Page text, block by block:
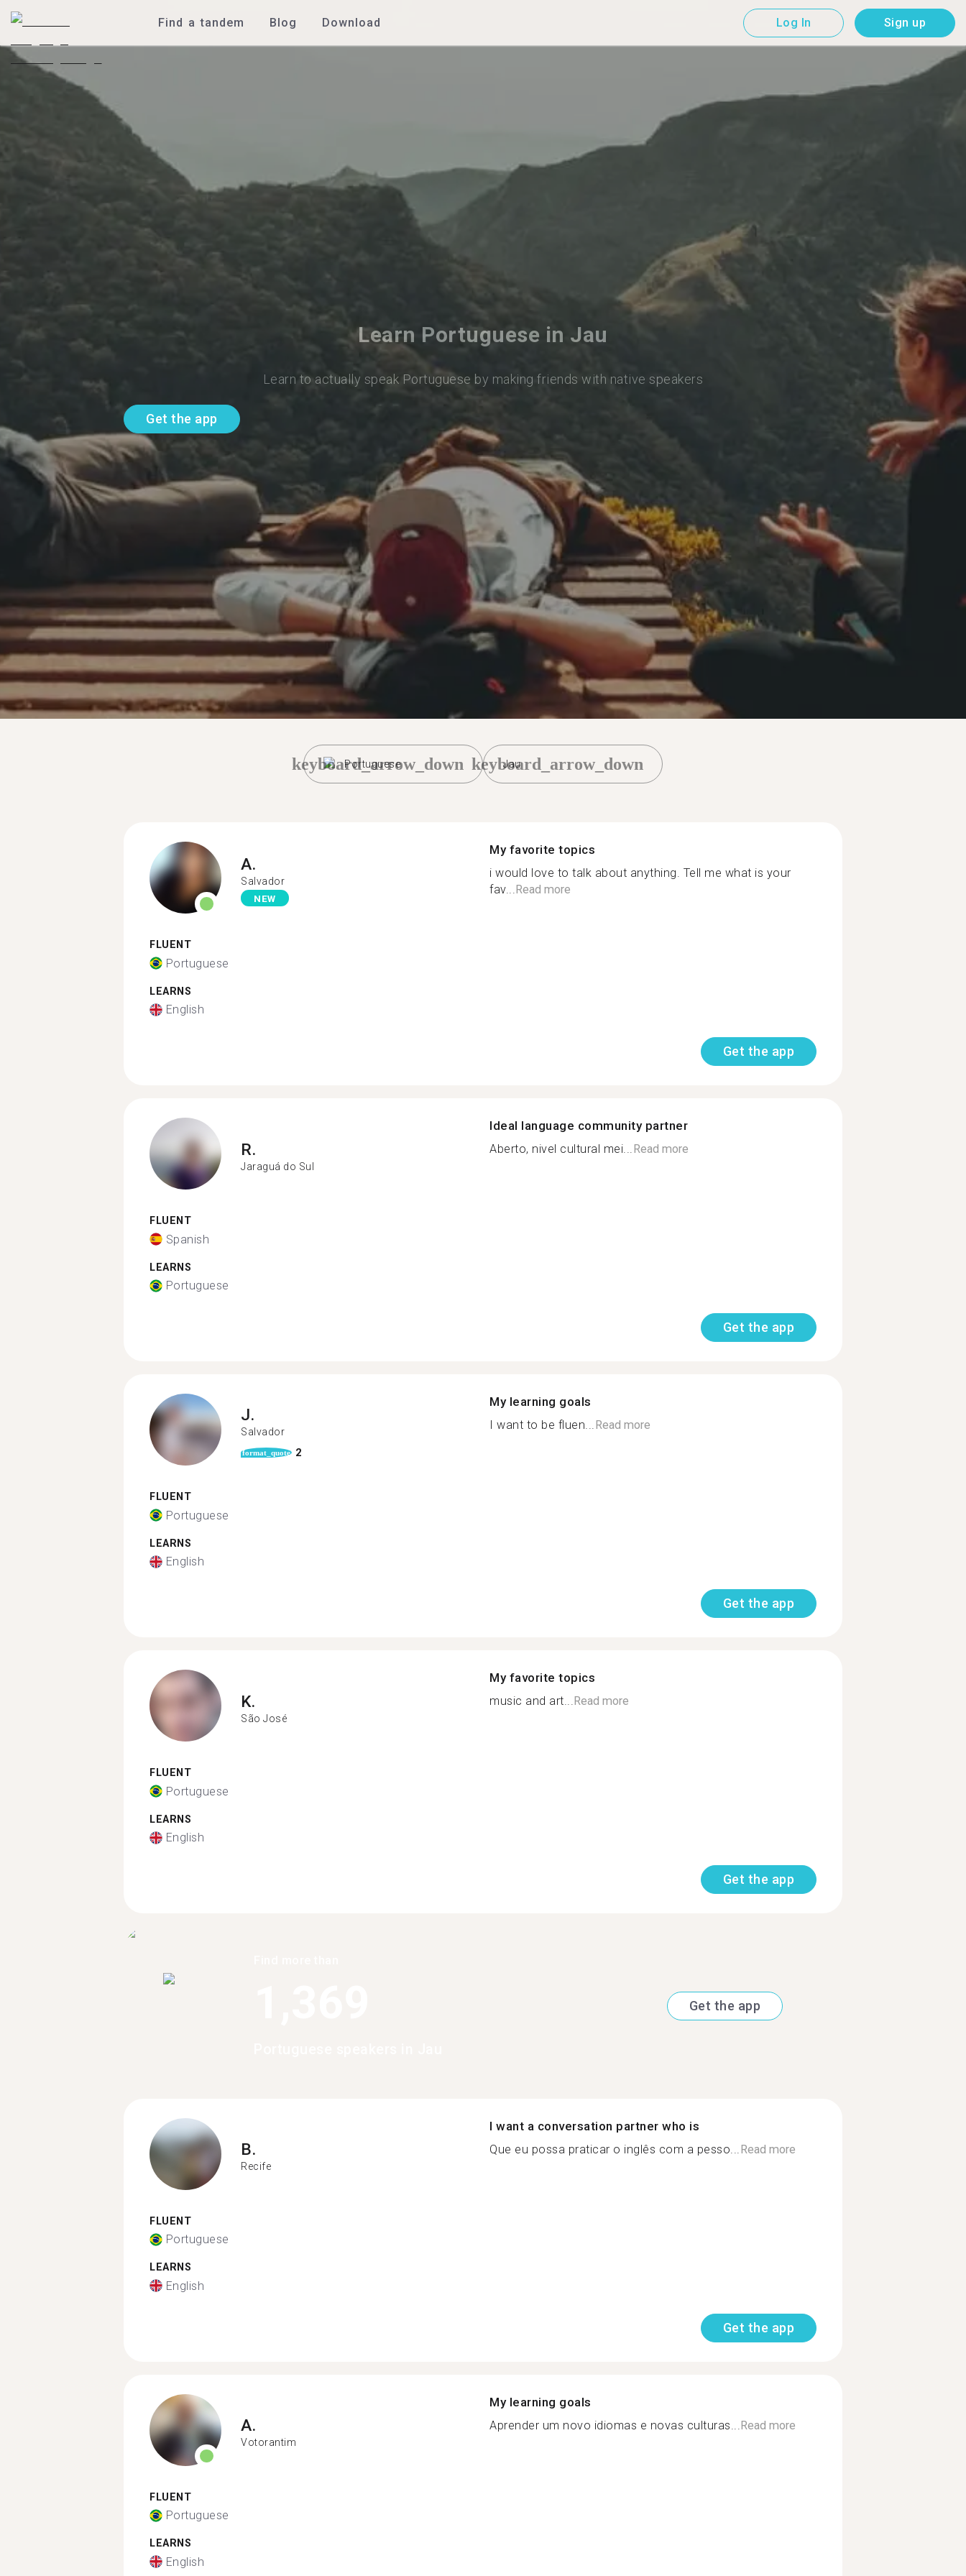
Find a tandem Blog Download Log In Sign up
Learn Portuguese in Jau
Learn to actually speak Portuguese by making friends with native speakers
Get the app
Portuguese
keyboard_arrow_down Jau
keyboard_arrow_down
A.
Salvador
NEW
FLUENT
Portuguese
LEARNS
English
My favorite topics
i would love to talk about anything. Tell me what is your
fav...Read more
Get the app
R.
Jaraguá do Sul
FLUENT
Spanish
LEARNS
Portuguese
Ideal language community partner
Aberto, nivel cultural mei...Read more
Get the app
J.
Salvador
format_quote 2
FLUENT
Portuguese
LEARNS
English
My learning goals
I want to be fluen...Read more
Get the app
K.
São José
FLUENT
Portuguese
LEARNS
English
My favorite topics
music and art...Read more
Get the app
Get the app
B.
Recife
FLUENT
Portuguese
LEARNS
English
I want a conversation partner who is
Que eu possa praticar o inglês com a pesso... Read more
Get the app
A.
Votorantim
FLUENT
Portuguese
LEARNS
English
My learning goals
Aprender um novo idiomas e novas culturas... Read more